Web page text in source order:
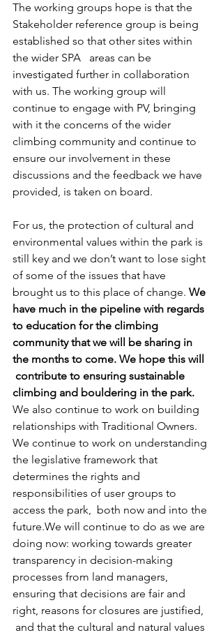
The working groups hope is that the
Stakeholder reference group is being
established so that other sites within
the wider SPA   areas can be
investigated further in collaboration
with us. The working group will
continue to engage with PV, bringing
with it the concerns of the wider
climbing community and continue to
ensure our involvement in these
discussions and the feedback we have
provided, is taken on board.
For us, the protection of cultural and
environmental values within the park is
still key and we don’t want to lose sight
of some of the issues that have
brought us to this place of change. We
have much in the pipeline with regards
to education for the climbing
community that we will be sharing in
the months to come. We hope this will
contribute to ensuring sustainable
climbing and bouldering in the park.
We also continue to work on building
relationships with Traditional Owners.
We continue to work on understanding
the legislative framework that
determines the rights and
responsibilities of user groups to
access the park,  both now and into the
future.We will continue to do as we are
doing now: working towards greater
transparency in decision-making
processes from land managers,
ensuring that decisions are fair and
right, reasons for closures are justified,
and that the cultural and natural values